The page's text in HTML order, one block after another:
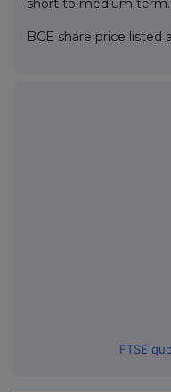
short to medium term.
BCE share price listed
FTSE